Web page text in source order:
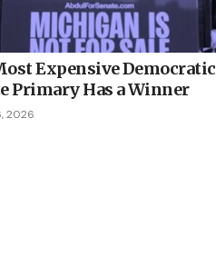
Expensive Democratic
Primary Has a Winner
2026